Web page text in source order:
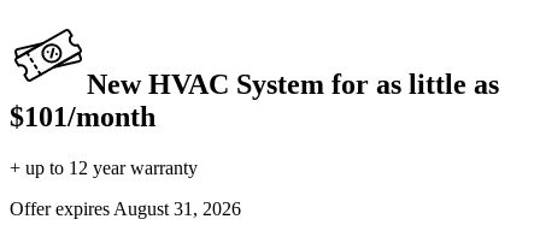
New HVAC System for as little as
$101/month
+ up to 12 year warranty
Offer expires August 31, 2026